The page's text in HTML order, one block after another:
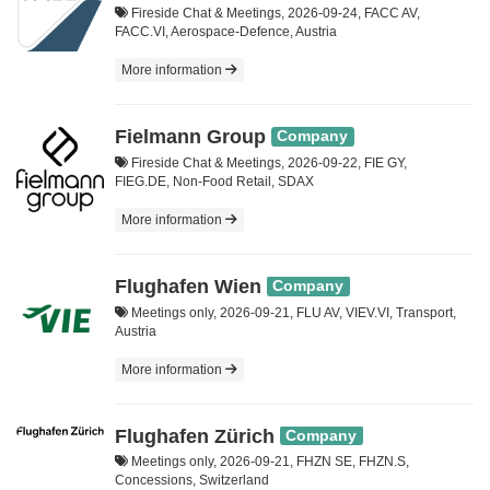
Fireside Chat & Meetings, 2026-09-24, FACC AV,
FACC.VI, Aerospace-Defence, Austria
More information
Fielmann Group Company
Fireside Chat & Meetings, 2026-09-22, FIE GY,
FIEG.DE, Non-Food Retail, SDAX
More information
Flughafen Wien Company
Meetings only, 2026-09-21, FLU AV, VIEV.VI, Transport,
Austria
More information
Flughafen Zürich Company
Meetings only, 2026-09-21, FHZN SE, FHZN.S,
Concessions, Switzerland